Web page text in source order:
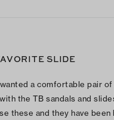
SLIDE
a comfortable pair of
the TB sandals and
these and they have